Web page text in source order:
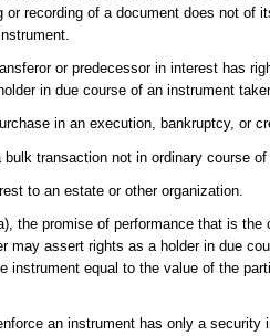
or recording of a document does not of
or predecessor in interest has
in due course of an instrument
in an execution, bankruptcy, or
transaction not in ordinary course
to an estate or other organization.
the promise of performance that is
may assert rights as a holder in due
instrument equal to the value of the
an instrument has only a security